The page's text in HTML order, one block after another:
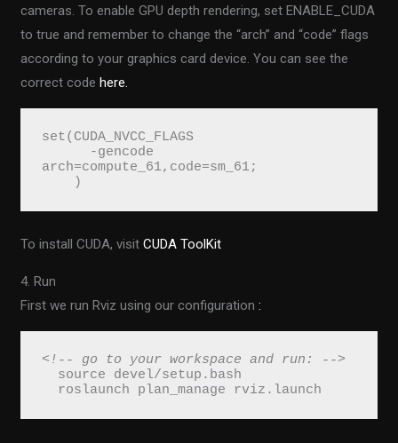
cameras. To enable GPU depth rendering, set ENABLE_CUDA
to true and remember to change the “arch” and “code” flags
according to your graphics card device. You can see the
correct codehere.
set(CUDA_NVCC_FLAGS
arch=compute_61,code=sm_61;
    )
To install CUDA, visitCUDA ToolKit
4. Run
First we run Rviz using our configuration:
<!-- go to your workspace and run: -->
  source devel/setup.bash
  roslaunch plan_manage rviz.launch